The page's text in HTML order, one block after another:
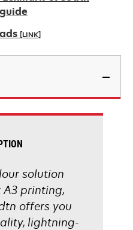
[LINK]
solution
printing,
offers you
lightning-